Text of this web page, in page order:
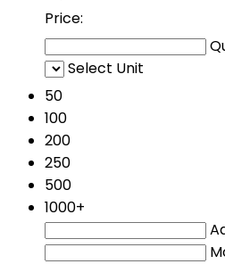
Price:
Select Unit
50
100
200
250
500
1000+